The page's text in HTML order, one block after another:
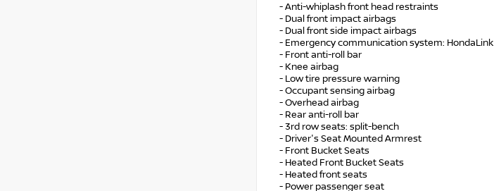
- Anti-whiplash front head restraints
- Dual front impact airbags
- Dual front side impact airbags
- Emergency communication system: HondaLink
- Front anti-roll bar
- Knee airbag
- Low tire pressure warning
- Occupant sensing airbag
- Overhead airbag
- Rear anti-roll bar
- 3rd row seats: split-bench
- Driver's Seat Mounted Armrest
- Front Bucket Seats
- Heated Front Bucket Seats
- Heated front seats
- Power passenger seat